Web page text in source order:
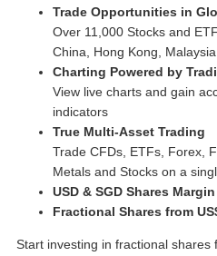
Trade Opportunities in
Over 11,000 Stocks and
China, Hong Kong,
Charting Powered by
View live charts and gain
indicators
True Multi-Asset Trading
Trade CFDs, ETFs, Forex,
Metals and Stocks on a
USD & SGD Shares
Fractional Shares from
Start investing in fractional shares